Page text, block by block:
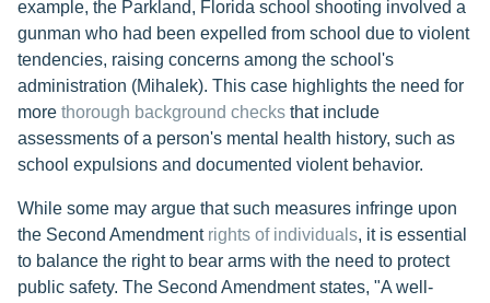
example, the Parkland, Florida school shooting involved a
gunman who had been expelled from school due to violent
tendencies, raising concerns among the school's
administration (Mihalek). This case highlights the need for
more thorough background checks that include
assessments of a person's mental health history, such as
school expulsions and documented violent behavior.
While some may argue that such measures infringe upon
the Second Amendment rights of individuals, it is essential
to balance the right to bear arms with the need to protect
public safety. The Second Amendment states, "A well-